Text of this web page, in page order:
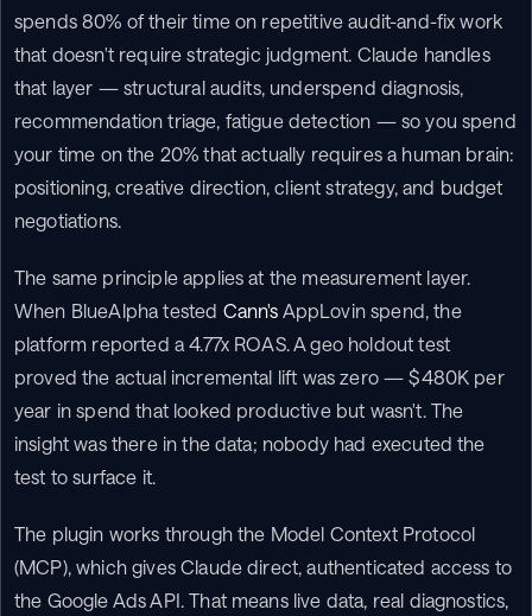
spends 80% of their time on repetitive audit-and-fix work
that doesn't require strategic judgment. Claude handles
that layer — structural audits, underspend diagnosis,
recommendation triage, fatigue detection — so you spend
your time on the 20% that actually requires a human brain:
positioning, creative direction, client strategy, and budget
negotiations.
The same principle applies at the measurement layer.
When BlueAlpha tested Cann's AppLovin spend, the
platform reported a 4.77x ROAS. A geo holdout test
proved the actual incremental lift was zero — $480K per
year in spend that looked productive but wasn't. The
insight was there in the data; nobody had executed the
test to surface it.
The plugin works through the Model Context Protocol
(MCP), which gives Claude direct, authenticated access to
the Google Ads API. That means live data, real diagnostics,